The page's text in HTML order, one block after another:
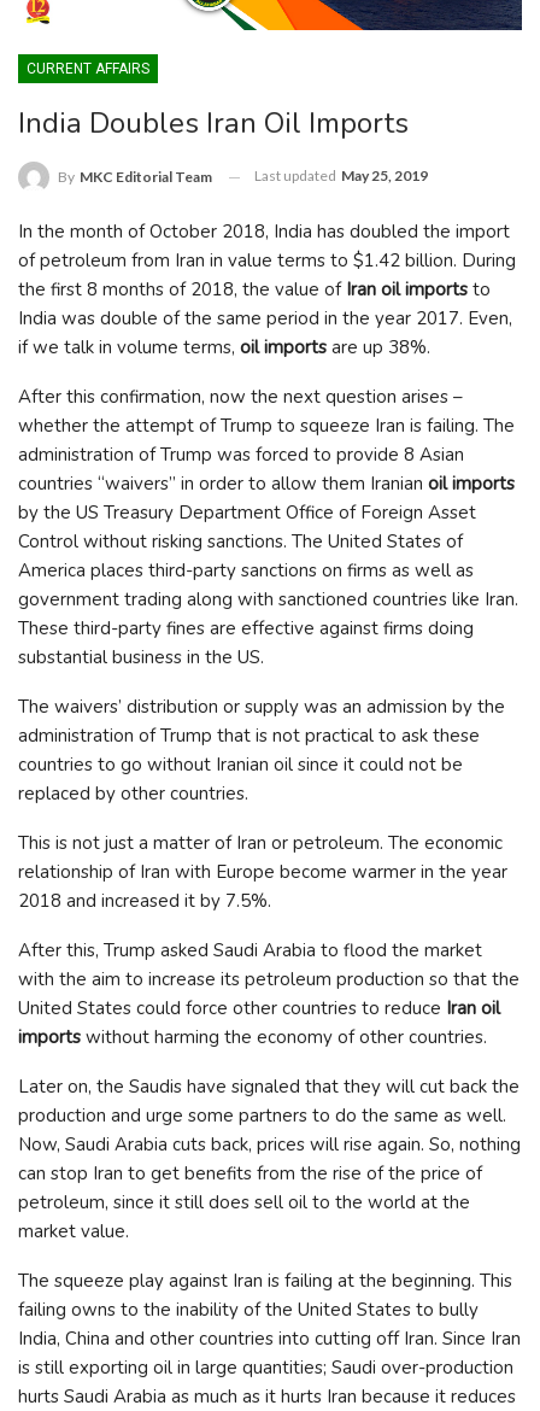
CURRENT AFFAIRS
India Doubles Iran Oil Imports
By MKC Editorial Team Last updated May 25, 2019
In the month of October 2018, India has doubled the import
of petroleum from Iran in value terms to $1.42 billion. During
the first 8 months of 2018, the value of Iran oil imports to
India was double of the same period in the year 2017. Even,
if we talk in volume terms, oil imports are up 38%.
After this confirmation, now the next question arises –
whether the attempt of Trump to squeeze Iran is failing. The
administration of Trump was forced to provide 8 Asian
countries “waivers” in order to allow them Iranian oil imports
by the US Treasury Department Office of Foreign Asset
Control without risking sanctions. The United States of
America places third-party sanctions on firms as well as
government trading along with sanctioned countries like Iran.
These third-party fines are effective against firms doing
substantial business in the US.
The waivers’ distribution or supply was an admission by the
administration of Trump that is not practical to ask these
countries to go without Iranian oil since it could not be
replaced by other countries.
This is not just a matter of Iran or petroleum. The economic
relationship of Iran with Europe become warmer in the year
2018 and increased it by 7.5%.
After this, Trump asked Saudi Arabia to flood the market
with the aim to increase its petroleum production so that the
United States could force other countries to reduce Iran oil
imports without harming the economy of other countries.
Later on, the Saudis have signaled that they will cut back the
production and urge some partners to do the same as well.
Now, Saudi Arabia cuts back, prices will rise again. So, nothing
can stop Iran to get benefits from the rise of the price of
petroleum, since it still does sell oil to the world at the
market value.
The squeeze play against Iran is failing at the beginning. This
failing owns to the inability of the United States to bully
India, China and other countries into cutting off Iran. Since Iran
is still exporting oil in large quantities; Saudi over-production
hurts Saudi Arabia as much as it hurts Iran because it reduces